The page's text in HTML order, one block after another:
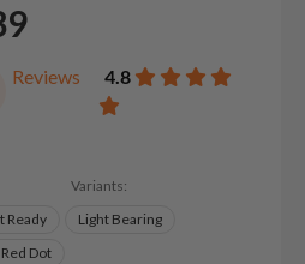
Reviews 4.8
Variants:
Ready
Light Bearing
Dot